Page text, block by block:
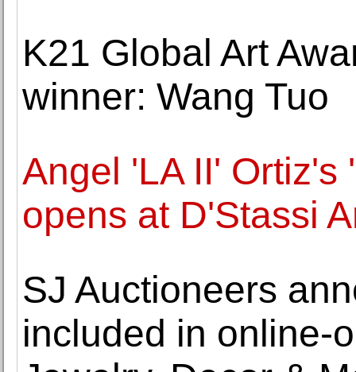
K21 Global Art
winner: Wang Tuo
Angel 'LA II' Ortiz's
opens at D'Stassi
SJ Auctioneers
included in online-